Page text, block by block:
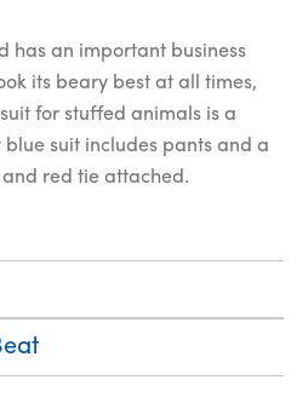
has an important business
its beary best at all times,
for stuffed animals is a
blue suit includes pants and a
red tie attached.